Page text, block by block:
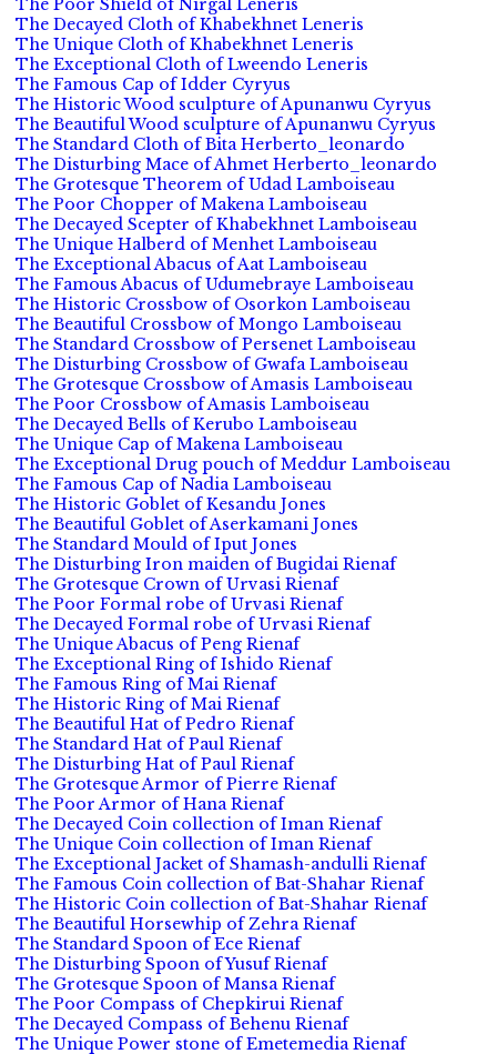
The Poor Shield of Nirgal Leneris
The Decayed Cloth of Khabekhnet Leneris
The Unique Cloth of Khabekhnet Leneris
The Exceptional Cloth of Lweendo Leneris
The Famous Cap of Idder Cyryus
The Historic Wood sculpture of Apunanwu Cyryus
The Beautiful Wood sculpture of Apunanwu Cyryus
The Standard Cloth of Bita Herberto_leonardo
The Disturbing Mace of Ahmet Herberto_leonardo
The Grotesque Theorem of Udad Lamboiseau
The Poor Chopper of Makena Lamboiseau
The Decayed Scepter of Khabekhnet Lamboiseau
The Unique Halberd of Menhet Lamboiseau
The Exceptional Abacus of Aat Lamboiseau
The Famous Abacus of Udumebraye Lamboiseau
The Historic Crossbow of Osorkon Lamboiseau
The Beautiful Crossbow of Mongo Lamboiseau
The Standard Crossbow of Persenet Lamboiseau
The Disturbing Crossbow of Gwafa Lamboiseau
The Grotesque Crossbow of Amasis Lamboiseau
The Poor Crossbow of Amasis Lamboiseau
The Decayed Bells of Kerubo Lamboiseau
The Unique Cap of Makena Lamboiseau
The Exceptional Drug pouch of Meddur Lamboiseau
The Famous Cap of Nadia Lamboiseau
The Historic Goblet of Kesandu Jones
The Beautiful Goblet of Aserkamani Jones
The Standard Mould of Iput Jones
The Disturbing Iron maiden of Bugidai Rienaf
The Grotesque Crown of Urvasi Rienaf
The Poor Formal robe of Urvasi Rienaf
The Decayed Formal robe of Urvasi Rienaf
The Unique Abacus of Peng Rienaf
The Exceptional Ring of Ishido Rienaf
The Famous Ring of Mai Rienaf
The Historic Ring of Mai Rienaf
The Beautiful Hat of Pedro Rienaf
The Standard Hat of Paul Rienaf
The Disturbing Hat of Paul Rienaf
The Grotesque Armor of Pierre Rienaf
The Poor Armor of Hana Rienaf
The Decayed Coin collection of Iman Rienaf
The Unique Coin collection of Iman Rienaf
The Exceptional Jacket of Shamash-andulli Rienaf
The Famous Coin collection of Bat-Shahar Rienaf
The Historic Coin collection of Bat-Shahar Rienaf
The Beautiful Horsewhip of Zehra Rienaf
The Standard Spoon of Ece Rienaf
The Disturbing Spoon of Yusuf Rienaf
The Grotesque Spoon of Mansa Rienaf
The Poor Compass of Chepkirui Rienaf
The Decayed Compass of Behenu Rienaf
The Unique Power stone of Emetemedia Rienaf